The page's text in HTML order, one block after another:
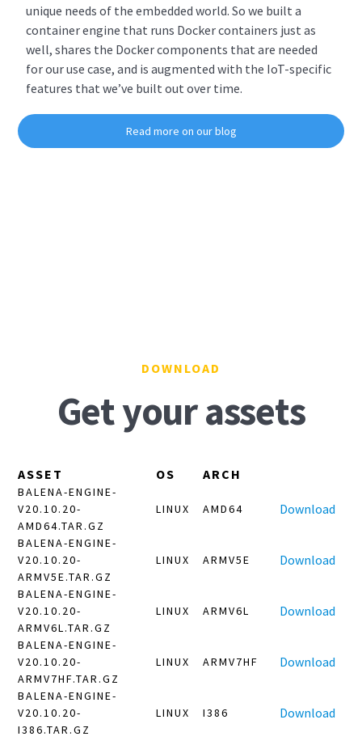
unique needs of the embedded world. So we built a
container engine that runs Docker containers just as
well, shares the Docker components that are needed
for our use case, and is augmented with the IoT-specific
features that we’ve built out over time.
Read more on our blog
DOWNLOAD
Get your assets
ASSET OS ARCH
BALENA-ENGINE-
V20.10.20-
AMD64.TAR.GZ
LINUX AMD64 Download
BALENA-ENGINE-
V20.10.20-
ARMV5E.TAR.GZ
LINUX ARMV5E Download
BALENA-ENGINE-
V20.10.20-
ARMV6L.TAR.GZ
LINUX ARMV6L Download
BALENA-ENGINE-
V20.10.20-
ARMV7HF.TAR.GZ
LINUX ARMV7HF Download
BALENA-ENGINE-
V20.10.20-
I386.TAR.GZ
LINUX I386 Download